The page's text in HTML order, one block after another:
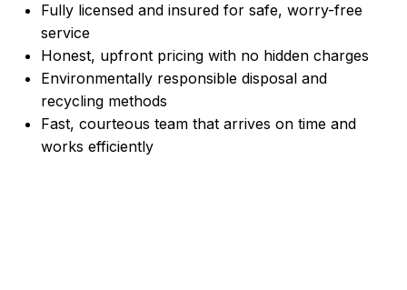
Fully licensed and insured for safe, worry-free
service
Honest, upfront pricing with no hidden charges
Environmentally responsible disposal and
recycling methods
Fast, courteous team that arrives on time and
works efficiently